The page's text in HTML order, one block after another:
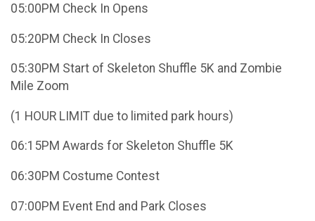
05:00PM Check In Opens
05:20PM Check In Closes
05:30PM Start of Skeleton Shuffle 5K and Zombie
Mile Zoom
(1 HOUR LIMIT due to limited park hours)
06:15PM Awards for Skeleton Shuffle 5K
06:30PM Costume Contest
07:00PM Event End and Park Closes